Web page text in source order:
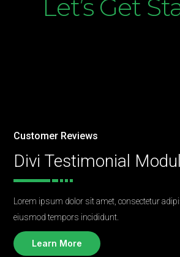
Let’s Get
Divi Testimonial
Customer Reviews
Lorem ipsum dolor sit amet, consectetur
eiusmod tempors incididunt.
Learn More